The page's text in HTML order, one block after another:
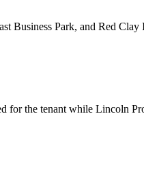
Business Park, and Red Clay
for the tenant while Lincoln